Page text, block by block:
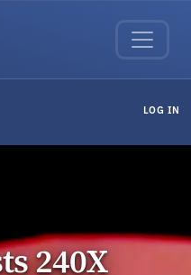
LOG IN
240X